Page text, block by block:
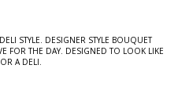
STYLE. DESIGNER STYLE BOUQUET
FOR THE DAY. DESIGNED TO LOOK LIKE
A DELI.